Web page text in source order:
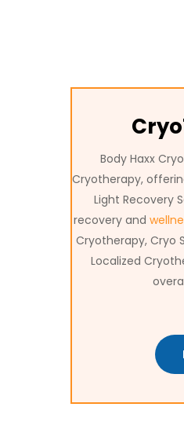
Body Haxx
Cryotherapy,
Light Recovery
recovery and
Cryotherapy, Cryo
Localized